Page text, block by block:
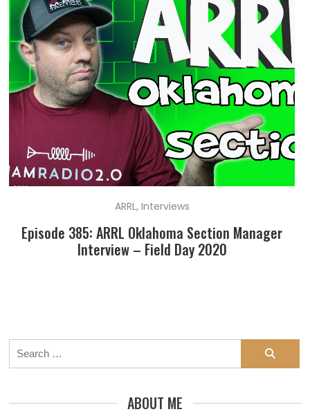
ARRL, Interviews
Episode 385: ARRL Oklahoma Section Manager
Interview – Field Day 2020
Search
for:
ABOUT ME